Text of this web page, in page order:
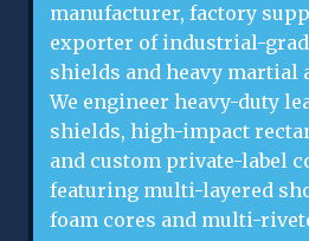
manufacturer, factory
exporter of industrial-
shields and heavy martial
We engineer heavy-duty
shields, high-impact
and custom private-label
featuring multi-layered
foam cores and multi-